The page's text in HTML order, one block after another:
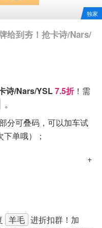
独家
给到夯！抢卡诗/Nars/
诗/Nars/YSL7.5折！需
。
部分可叠码，可以加车试
单哦）；
羊毛 进折扣群！ 加